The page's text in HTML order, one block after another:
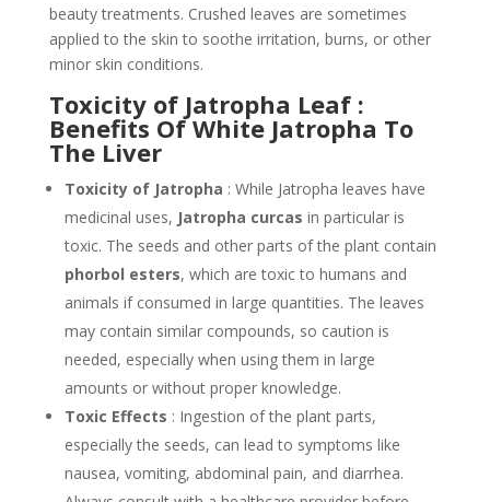
beauty treatments. Crushed leaves are sometimes
applied to the skin to soothe irritation, burns, or other
minor skin conditions.
Toxicity of Jatropha Leaf :
Benefits Of White Jatropha To
The Liver
Toxicity of Jatropha : While Jatropha leaves have
medicinal uses, Jatropha curcas in particular is
toxic. The seeds and other parts of the plant contain
phorbol esters, which are toxic to humans and
animals if consumed in large quantities. The leaves
may contain similar compounds, so caution is
needed, especially when using them in large
amounts or without proper knowledge.
Toxic Effects : Ingestion of the plant parts,
especially the seeds, can lead to symptoms like
nausea, vomiting, abdominal pain, and diarrhea.